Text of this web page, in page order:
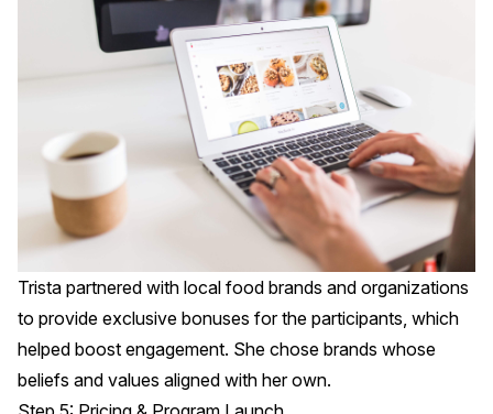
Trista partnered with local food brands and organizations
to provide exclusive bonuses for the participants, which
helped boost engagement. She chose brands whose
beliefs and values aligned with her own.